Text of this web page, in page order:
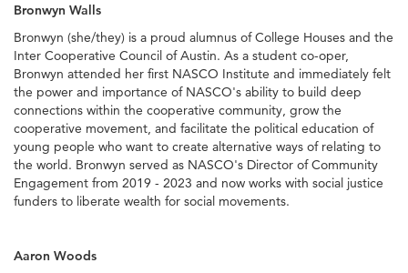
Bronwyn Walls
Bronwyn (she/they) is a proud alumnus of College Houses and the
Inter Cooperative Council of Austin. As a student co-oper,
Bronwyn attended her first NASCO Institute and immediately felt
the power and importance of NASCO's ability to build deep
connections within the cooperative community, grow the
cooperative movement, and facilitate the political education of
young people who want to create alternative ways of relating to
the world. Bronwyn served as NASCO's Director of Community
Engagement from 2019 - 2023 and now works with social justice
funders to liberate wealth for social movements.
Aaron Woods